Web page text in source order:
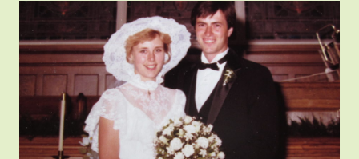
PARENTING
AND
TIME
<3